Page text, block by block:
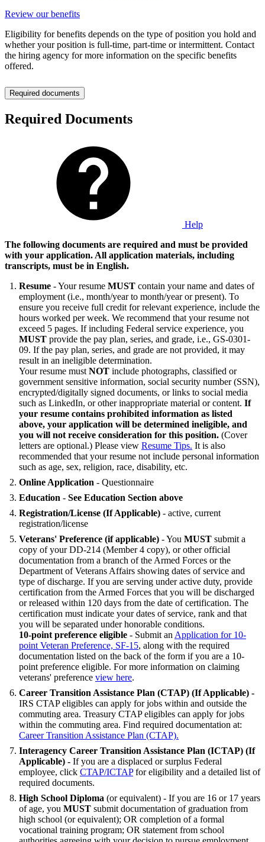
Review our benefits
Eligibility for benefits depends on the type of position you hold and
whether your position is full-time, part-time or intermittent. Contact
the hiring agency for more information on the specific benefits
offered.
Required documents
Required Documents
Help
The following documents are required and must be provided
with your application. All application materials, including
transcripts, must be in English.
Resume - Your resume MUST contain your name and dates of
employment (i.e., month/year to month/year or present). To
ensure you receive full credit for relevant experience, include the
hours worked per week. We recommend that your resume not
exceed 5 pages. If including Federal service experience, you
MUST provide the pay plan, series, and grade, i.e., GS-0301-
09. If the pay plan, series, and grade are not provided, it may
result in an ineligible determination.
Your resume must NOT include photographs, classified or
government sensitive information, social security number (SSN),
encrypted/digitally signed documents, or links to social media
such as LinkedIn, or other inappropriate material or content. If
your resume contains prohibited information as listed
above, your application will be determined ineligible, and
you will not receive consideration for this position. (Cover
letters are optional.) Please view Resume Tips. It is also
recommended that your resume not include personal information
such as age, sex, religion, race, disability, etc.
Online Application - Questionnaire
Education - See Education Section above
Registration/License (If Applicable) - active, current
registration/license
Veterans' Preference (if applicable) - You MUST submit a
copy of your DD-214 (Member 4 copy), or other official
documentation from a branch of the Armed Forces or the
Department of Veterans Affairs showing dates of service and
type of discharge. If you are serving under active duty, provide
certification from the Armed Forces that you will be discharged
or released within 120 days from the date of certification. The
certification must indicate your dates of service, rank and that
you will be separated under honorable conditions.
10-point preference eligible - Submit an Application for 10-
point Veteran Preference, SF-15, along with the required
documentation listed on the back of the form if you are a 10-
point preference eligible. For more information on claiming
veterans' preference view here.
Career Transition Assistance Plan (CTAP) (If Applicable) -
IRS CTAP eligibles can apply for jobs within and outside the
commuting area. Treasury CTAP eligibles can apply for jobs
within the commuting area. Find required documentation at:
Career Transition Assistance Plan (CTAP).
Interagency Career Transition Assistance Plan (ICTAP) (If
Applicable) - If you are a displaced or surplus Federal
employee, click CTAP/ICTAPfor eligibility and a detailed list of
required documents.
High School Diploma (or equivalent) - If you are 16 or 17 years
of age, you MUST submit documentation of graduation from
high school (or equivalent); OR completion of a formal
vocational training program; OR statement from school